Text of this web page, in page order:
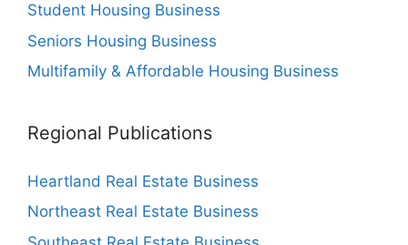
Student Housing Business
Seniors Housing Business
Multifamily & Affordable Housing Business
Regional Publications
Heartland Real Estate Business
Northeast Real Estate Business